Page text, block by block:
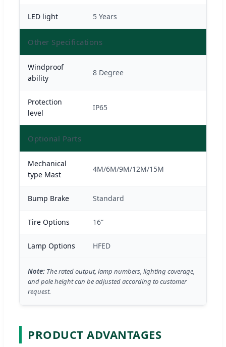
LED light 5 Years
Other Specifications
Windproof
ability
8 Degree
Protection
level
IP65
Optional Parts
Mechanical
type Mast
4M/6M/9M/12M/15M
Bump Brake Standard
Tire Options 16”
Lamp Options HFED
Note: The rated output, lamp numbers, lighting coverage,
and pole height can be adjusted according to customer
request.
PRODUCT ADVANTAGES